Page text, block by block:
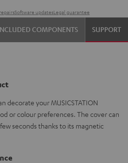
repairsSoftware updatesLegal guarantee
COMPONENTS SUPPORT
decorate your MUSICSTATION
or colour preferences. The cover can
seconds thanks to its magnetic